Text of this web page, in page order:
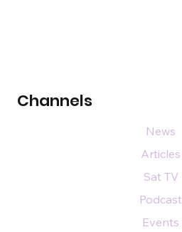
Channels
News
Articles
Sat TV
Podcast
Events